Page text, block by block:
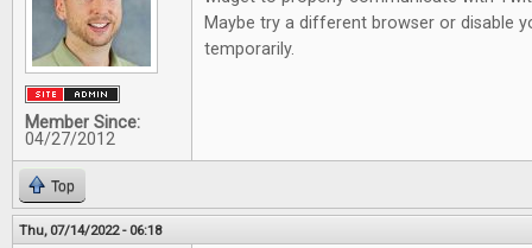
Member Since:
04/27/2012
Maybe try a different browser or disable
temporarily.
Top
Thu, 07/14/2022 - 06:18